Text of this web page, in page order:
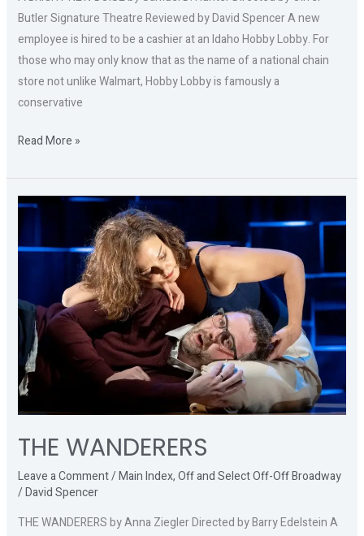
Butler Signature Theatre Reviewed by David Spencer A new
employee is hired to be a cashier at an Idaho Hobby Lobby. For
those who may only know that as the name of a national chain
store not unlike Walmart, Hobby Lobby is famously a
conservative
Read More »
THE WANDERERS
Leave a Comment/Main Index,Off and Select Off-Off Broadway
/David Spencer
THE WANDERERS by Anna Ziegler Directed by Barry Edelstein A
THE
WANDERERS